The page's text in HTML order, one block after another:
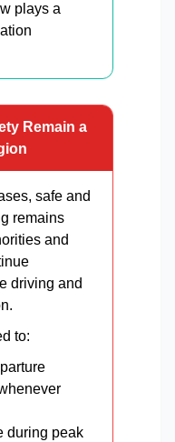
plays a
Remain a
safe and
remains
and
driving and
to:
during peak